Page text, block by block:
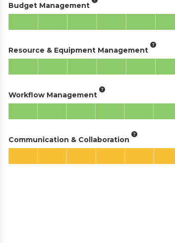
Budget Management
Resource & Equipment Management
Workflow Management
Communication & Collaboration